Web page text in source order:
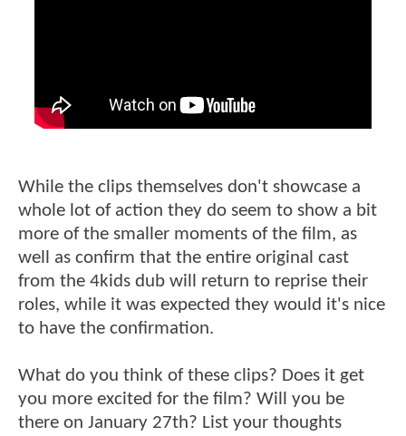
While the clips themselves don't showcase a
whole lot of action they do seem to show a bit
more of the smaller moments of the film, as
well as confirm that the entire original cast
from the 4kids dub will return to reprise their
roles, while it was expected they would it's nice
to have the confirmation.
What do you think of these clips? Does it get
you more excited for the film? Will you be
there on January 27th? List your thoughts